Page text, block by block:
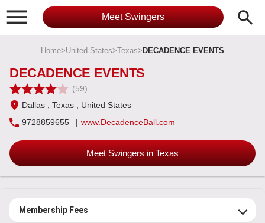
 Meet Swingers search
Home>United States>Texas> DECADENCE EVENTS
DECADENCE EVENTS
(59)
Dallas
, Texas
, United States
9728859655
| www.DecadenceBall.com
Meet Swingers in Texas
Membership Fees